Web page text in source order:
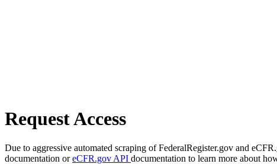
Request Access
Due to aggressive automated scraping of FederalRegister.gov and
documentation oreCFR.gov API documentation to learn more about